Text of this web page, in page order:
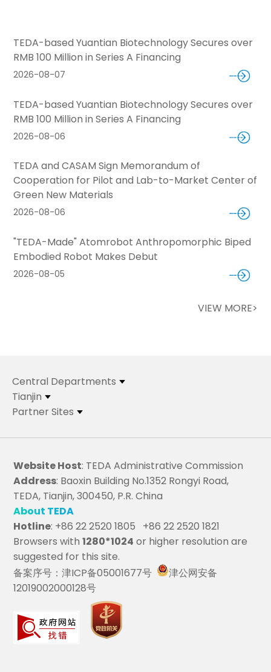
TEDA-based Yuantian Biotechnology Secures over
RMB 100 Million in Series A Financing
2026-08-07
TEDA-based Yuantian Biotechnology Secures over
RMB 100 Million in Series A Financing
2026-08-06
TEDA and CASAM Sign Memorandum of
Cooperation for Pilot and Lab-to-Market Center of
Green New Materials
2026-08-06
"TEDA-Made" Atomrobot Anthropomorphic Biped
Embodied Robot Makes Debut
2026-08-05
VIEW MORE>
Central Departments
Tianjin
Partner Sites
Website Host: TEDA Administrative Commission
Address: Baoxin Building No.1352 Rongyi Road,
TEDA, Tianjin, 300450, P.R. China
About TEDA
Hotline: +86 22 2520 1805 +86 22 2520 1821
Browsers with1280*1024 or higher resolution are
suggested for this site.
备案序号：津ICP备05001677号
津公网安备
12019002000128号